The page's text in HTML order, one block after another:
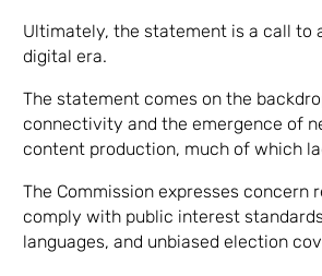
Ultimately, the statement is a call to
digital era.
The statement comes on the
connectivity and the emergence of
content production, much of which
The Commission expresses
comply with public interest
languages, and unbiased election